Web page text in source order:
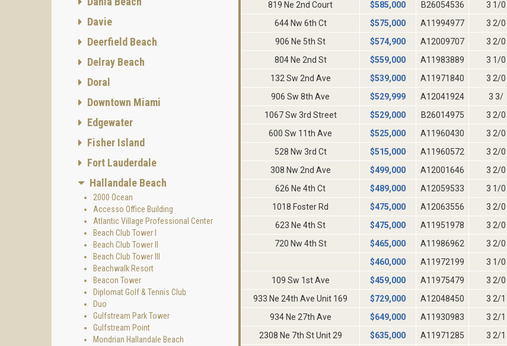
819 Ne 2nd Court
$585,000 B26054536 3 1/0
644 Nw 6th Ct
$575,000 A11994977 3 2/0
906 Ne 5th St
$574,900 A12009707 3 2/0
804 Ne 2nd St
$559,000 A11983889 3 1/0
132 Sw 2nd Ave
$539,000 A11971840 3 2/0
906 Sw 8th Ave
$529,999 A12041924 3 3/
1067 Sw 3rd Street
$529,000 B26014975 3 2/0
600 Sw 11th Ave
$525,000 A11960430 3 2/0
528 Nw 3rd Ct
$515,000 A11960572 3 2/0
308 Nw 2nd Ave
$499,000 A12001646 3 2/0
626 Ne 4th Ct
$489,000 A12059533 3 1/0
1018 Foster Rd
$475,000 A12063556 3 2/0
623 Ne 4th St
$475,000 A11951978 3 2/0
720 Nw 4th St
$465,000 A11986962 3 2/0
$460,000 A11972199 3 1/0
109 Sw 1st Ave
$459,000 A11975479 3 2/0
933 Ne 24th Ave Unit 169
$729,000 A12048450 3 2/1
934 Ne 27th Ave
$649,000 A11930983 3 2/1
2308 Ne 7th St Unit 29
$635,000 A11971285 3 2/1
Davie
Deerfield Beach
Delray Beach
Doral
Downtown Miami
Edgewater
Fisher Island
Fort Lauderdale
Hallandale Beach
2000 Ocean
Accesso Office Building
Atlantic Village Professional Center
Beach Club Tower I
Beach Club Tower II
Beach Club Tower III
Beachwalk Resort
Beacon Tower
Diplomat Golf & Tennis Club
Duo
Gulfstream Park Tower
Gulfstream Point
Mondrian Hallandale Beach